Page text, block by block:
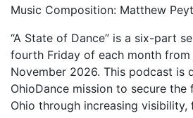
Music Composition: Matthew
“A State of Dance” is a six-part
fourth Friday of each month
November 2026. This podcast is
OhioDance mission to secure
Ohio through increasing